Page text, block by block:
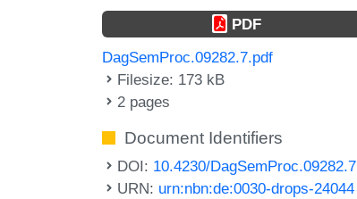
PDF
DagSemProc.09282.7.pdf
Filesize: 173 kB
2 pages
Document Identifiers
DOI: 10.4230/DagSemProc.09282.7
URN: urn:nbn:de:0030-drops-24044